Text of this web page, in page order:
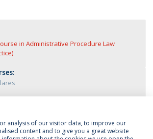
in Administrative Procedure Law
analysis of our visitor data, to improve our
content and to give you a great website